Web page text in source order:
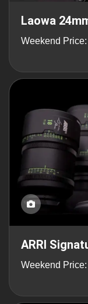
Laowa
Weekend
ARRI
Weekend